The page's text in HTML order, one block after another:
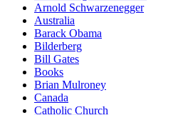
Arnold Schwarzenegger
Australia
Barack Obama
Bilderberg
Bill Gates
Books
Brian Mulroney
Canada
Catholic Church